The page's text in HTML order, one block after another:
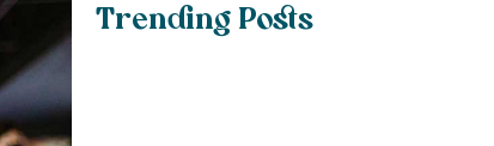
Trending Posts